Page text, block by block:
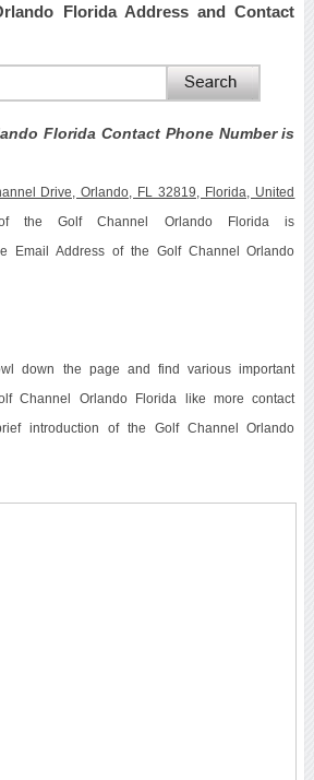
Florida Address and Contact
Florida Contact Phone Number is
Drive, Orlando, FL 32819, Florida, United
the Golf Channel Orlando Florida is
Email Address of the Golf Channel Orlando
down the page and find various important
Channel Orlando Florida like more contact
introduction of the Golf Channel Orlando